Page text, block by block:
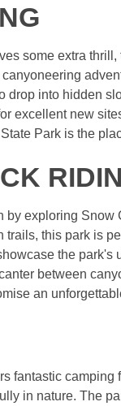
some extra
drop into hidden
excellent new
Park is the
by exploring
this park is
the park's
between
an
fantastic
in nature. The